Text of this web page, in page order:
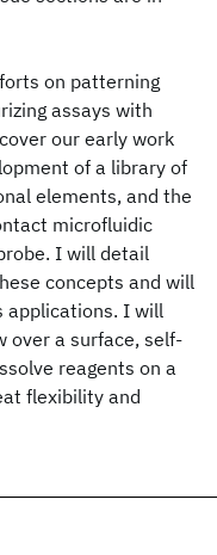
on patterning
assays with
our early work
of a library of
elements, and the
microfluidic
I will detail
concepts and will
applications. I will
over a surface, self-
reagents on a
flexibility and